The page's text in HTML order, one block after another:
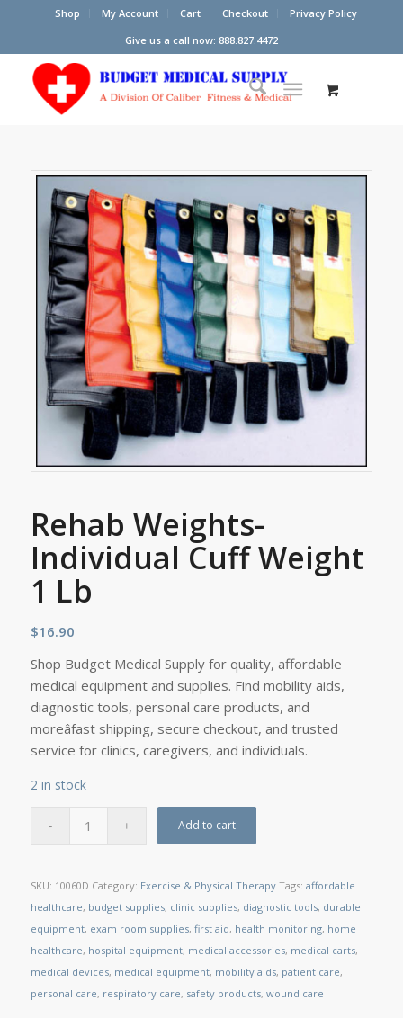
Shop My Account Cart Checkout
Privacy Policy
Give us a call now: 888.827.4472
Rehab Weights-
Individual Cuff Weight
1 Lb
$16.90
Shop Budget Medical Supply for quality, affordable
medical equipment and supplies. Find mobility aids,
diagnostic tools, personal care products, and
moreâfast shipping, secure checkout, and trusted
service for clinics, caregivers, and individuals.
2 in stock
Add to cart
SKU: 10060D Category: Exercise & Physical Therapy Tags: affordable
healthcare, budget supplies, clinic supplies, diagnostic tools, durable
equipment, exam room supplies, first aid, health monitoring, home
healthcare, hospital equipment, medical accessories, medical carts,
medical devices, medical equipment, mobility aids, patient care,
personal care, respiratory care, safety products, wound care